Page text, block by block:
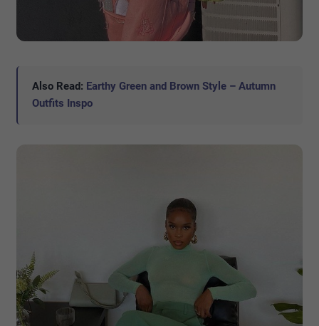
Also Read: Earthy Green and Brown Style – Autumn
Outfits Inspo